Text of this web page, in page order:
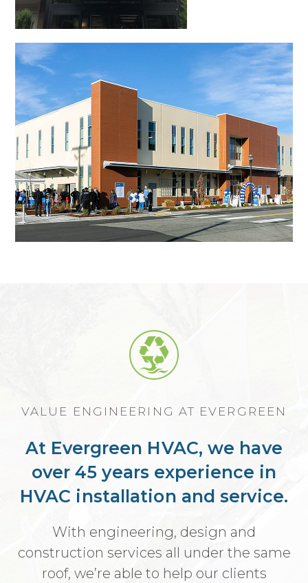
VALUE ENGINEERING AT EVERGREEN
At Evergreen HVAC, we have
over 45 years experience in
HVAC installation and service.
With engineering, design and
construction services all under the same
roof, we’re able to help our clients